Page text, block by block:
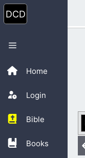
Skip
to
content
Home
Login
Bible
Books
Menu